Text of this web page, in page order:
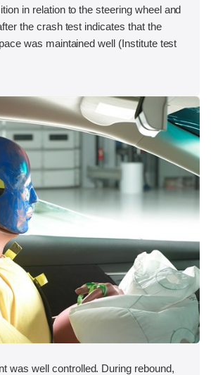
in relation to the steering wheel and
the crash test indicates that the
was maintained well (Institute test
was well controlled. During rebound,